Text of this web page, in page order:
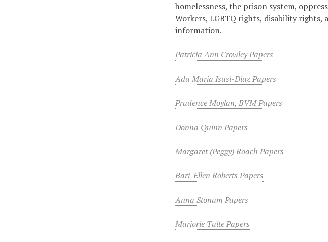
homelessness, the prison system,
Workers, LGBTQ rights, disability
information.
Patricia Ann Crowley Papers
Ada Maria Isasi-Diaz Papers
Prudence Moylan, BVM Papers
Donna Quinn Papers
Margaret (Peggy) Roach Papers
Bari-Ellen Roberts Papers
Anna Stonum Papers
Marjorie Tuite Papers